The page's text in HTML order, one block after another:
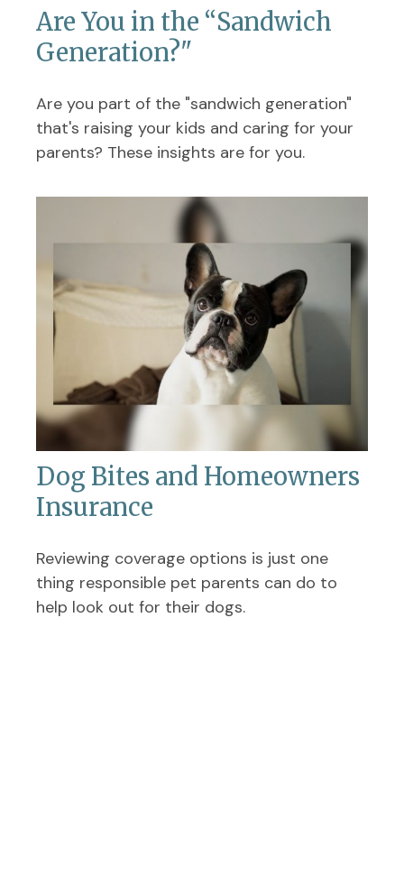
Are You in the “Sandwich
Generation?"
Are you part of the "sandwich generation"
that's raising your kids and caring for your
parents? These insights are for you.
Dog Bites and Homeowners
Insurance
Reviewing coverage options is just one
thing responsible pet parents can do to
help look out for their dogs.